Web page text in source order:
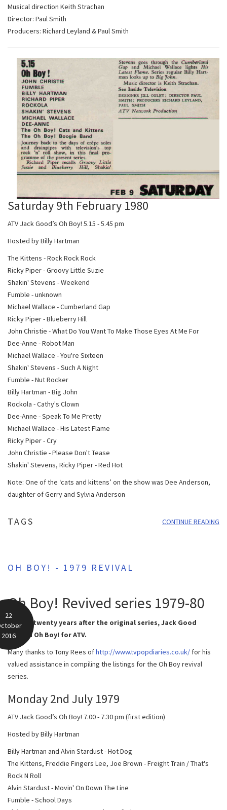
Musical direction Keith Strachan
Director: Paul Smith
Producers: Richard Leyland & Paul Smith
Saturday 9th February 1980
ATV Jack Good’s Oh Boy! 5.15 - 5.45 pm
Hosted by Billy Hartman
The Kittens - Rock Rock Rock
Ricky Piper - Groovy Little Suzie
Shakin' Stevens - Weekend
Fumble - unknown
Michael Wallace - Cumberland Gap
Ricky Piper - Blueberry Hill
John Christie - What Do You Want To Make Those Eyes At Me For
Dee-Anne - Robot Man
Michael Wallace - You're Sixteen
Shakin' Stevens - Such A Night
Fumble - Nut Rocker
Billy Hartman - Big John
Rockola - Cathy's Clown
Dee-Anne - Speak To Me Pretty
Michael Wallace - His Latest Flame
Ricky Piper - Cry
John Christie - Please Don't Tease
Shakin' Stevens, Ricky Piper - Red Hot
Note: One of the ‘cats and kittens’ on the show was Dee Anderson,
daughter of Gerry and Sylvia Anderson
TAGS CONTINUE READING
22
2016
OH BOY! - 1979 REVIVAL
Oh Boy! Revived series 1979-80
In 1979, twenty years after the original series, Jack Good
revived Oh Boy! for ATV.
Many thanks to Tony Rees ofhttp://www.tvpopdiaries.co.uk/ for his
valued assistance in compiling the listings for the Oh Boy revival
series.
Monday 2nd July 1979
ATV Jack Good’s Oh Boy! 7.00 - 7.30 pm (first edition)
Hosted by Billy Hartman
Billy Hartman and Alvin Stardust - Hot Dog
The Kittens, Freddie Fingers Lee, Joe Brown - Freight Train / That's
Rock N Roll
Alvin Stardust - Movin' On Down The Line
Fumble - School Days